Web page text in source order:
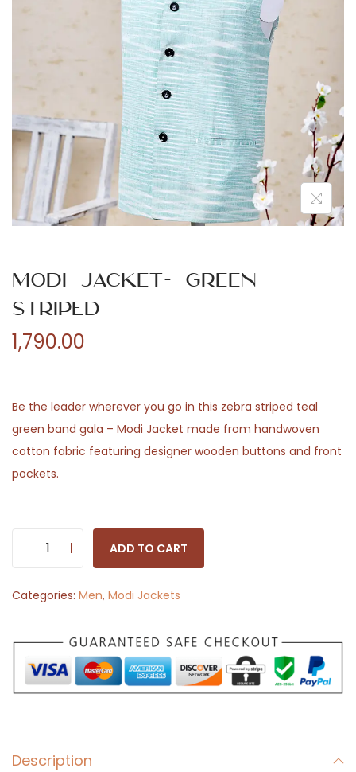
n
Modi Jacket- Green
Striped
1,790.00
Be the leader wherever you go in this zebra striped teal
green band gala – Modi Jacket made from handwoven
cotton fabric featuring designer wooden buttons and front
pockets.
d
J
a
c
t
ADD TO CART
Categories: Men, Modi Jackets
Description